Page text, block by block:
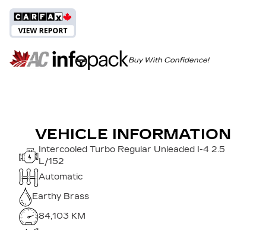
Buy With Confidence!
VEHICLE INFORMATION
Intercooled Turbo Regular Unleaded I-4 2.5
L/152
Automatic
Earthy Brass
84,103 KM